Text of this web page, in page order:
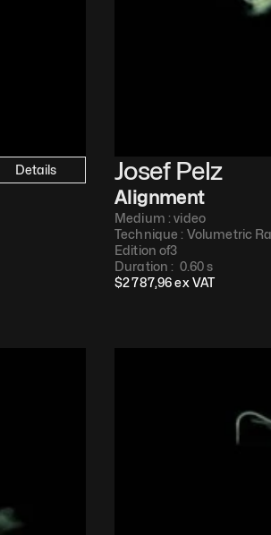
Details Josef Pelz
Alignment
Medium : video
Technique : Volumetric
Edition of3
Duration : 0.60 s
$2 787,96 ex VAT